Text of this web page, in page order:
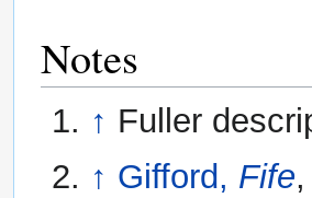
Notes
↑ Fuller
↑ Gifford, Fife